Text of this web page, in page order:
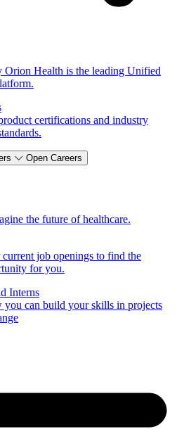
Orion Health is the leading Unified
certifications and industry
Open Careers
the future of healthcare.
job openings to find the
for you.
Interns
you can build your skills in projects